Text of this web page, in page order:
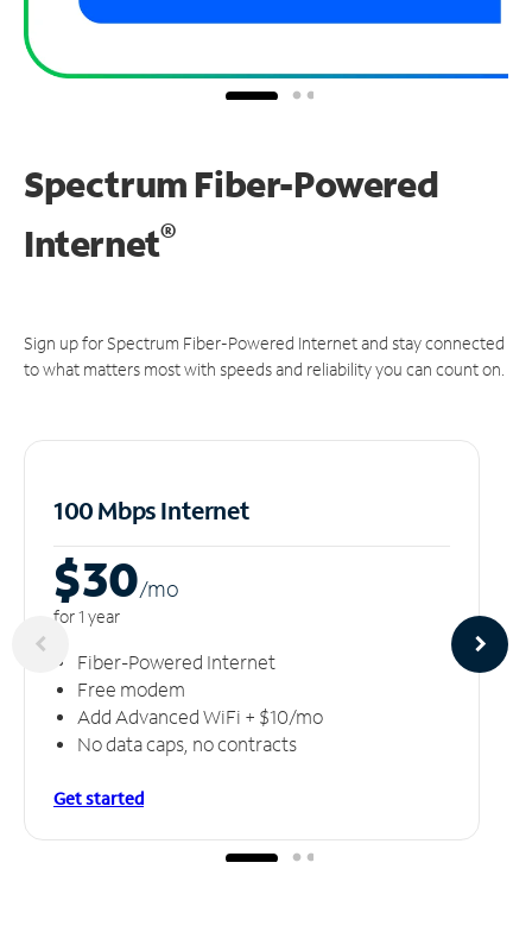
Spectrum Fiber-Powered
Internet®
Sign up for Spectrum Fiber-Powered Internet and stay connected
to what matters most with speeds and reliability you can count on.
100 Mbps Internet
$30/mo
for 1 year
Fiber-Powered Internet
Free modem
Add Advanced WiFi + $10/mo
No data caps, no contracts
Get started